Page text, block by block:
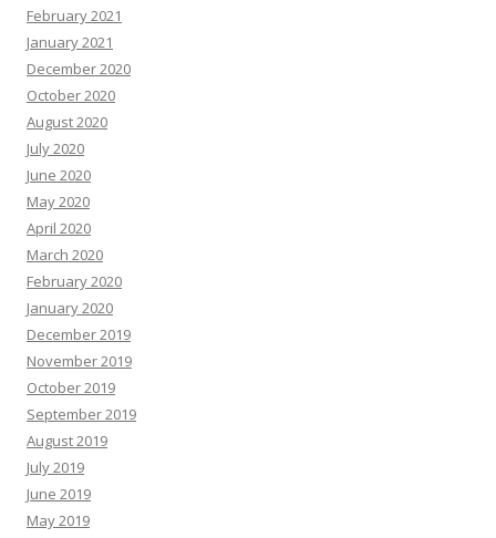
February 2021
January 2021
December 2020
October 2020
August 2020
July 2020
June 2020
May 2020
April 2020
March 2020
February 2020
January 2020
December 2019
November 2019
October 2019
September 2019
August 2019
July 2019
June 2019
May 2019